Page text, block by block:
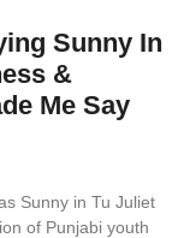
Sunny In
&
Me Say
Sunny in Tu Juliet
of Punjabi youth